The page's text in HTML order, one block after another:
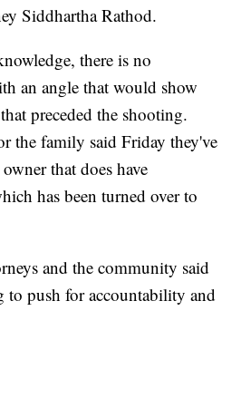
Siddhartha Rathod.
there is no
an angle that would show
preceded the shooting.
the family said Friday they've
that does have
has been turned over to
and the community said
to push for accountability and